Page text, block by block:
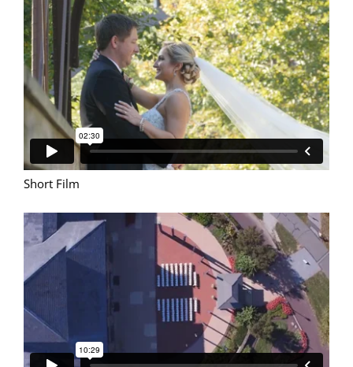
Short Film